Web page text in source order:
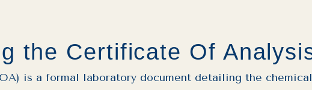
the Certificate Of
is a formal laboratory document detailing the